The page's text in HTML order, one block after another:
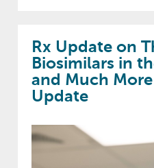
Rx Update on
Biosimilars in
and Much
Update